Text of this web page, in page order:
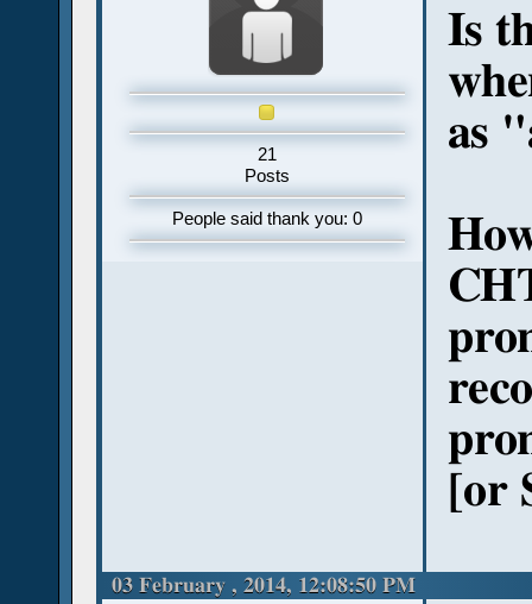
21
Posts
People said thank you: 0
Is
as
[or
03 February , 2014, 12:08:50 PM